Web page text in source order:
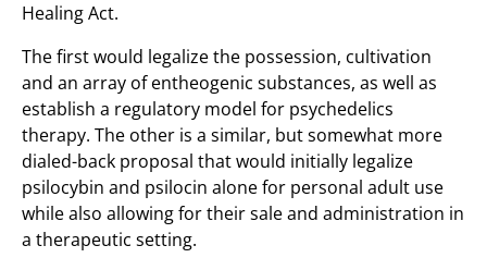
Healing Act.
The first would legalize the possession, cultivation
and an array of entheogenic substances, as well as
establish a regulatory model for psychedelics
therapy. The other is a similar, but somewhat more
dialed-back proposal that would initially legalize
psilocybin and psilocin alone for personal adult use
while also allowing for their sale and administration in
a therapeutic setting.